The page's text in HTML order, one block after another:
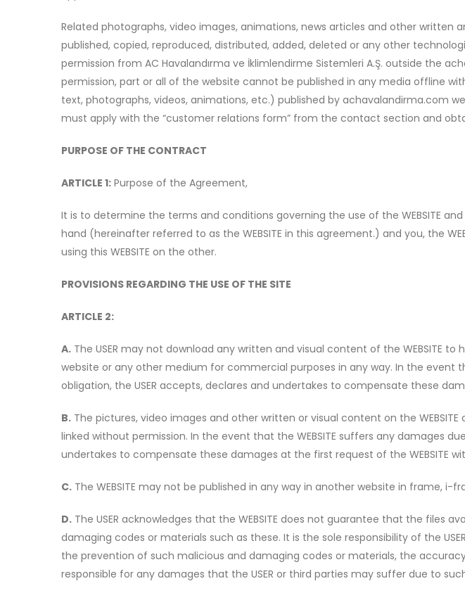
Related photographs, video images, animations, news articles and other
published, copied, reproduced, distributed, added, deleted or any other
permission from AC Havalandırma ve İklimlendirme Sistemleri A.Ş. outside the
permission, part or all of the website cannot be published in any media offline
text, photographs, videos, animations, etc.) published by achavalandirma.com
must apply with the “customer relations form” from the contact section and
PURPOSE OF THE CONTRACT
ARTICLE 1: Purpose of the Agreement,
It is to determine the terms and conditions governing the use of the WEBSITE
hand (hereinafter referred to as the WEBSITE in this agreement.) and you, the
using this WEBSITE on the other.
PROVISIONS REGARDING THE USE OF THE SITE
ARTICLE 2:
A. The USER may not download any written and visual content of the WEBSITE
website or any other medium for commercial purposes in any way. In the event
obligation, the USER accepts, declares and undertakes to compensate these
B. The pictures, video images and other written or visual content on the
linked without permission. In the event that the WEBSITE suffers any damages
undertakes to compensate these damages at the first request of the WEBSITE
C. The WEBSITE may not be published in any way in another website in frame, i-
D. The USER acknowledges that the WEBSITE does not guarantee that the files
damaging codes or materials such as these. It is the sole responsibility of the
the prevention of such malicious and damaging codes or materials, the
responsible for any damages that the USER or third parties may suffer due to